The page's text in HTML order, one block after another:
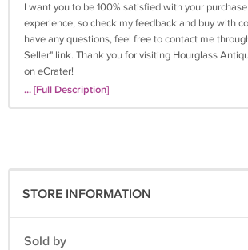
I want you to be 100% satisfied with your
experience, so check my feedback and buy with
have any questions, feel free to contact me
Seller" link. Thank you for visiting Hourglass
on eCrater!
... [Full Description]
STORE INFORMATION
Sold by